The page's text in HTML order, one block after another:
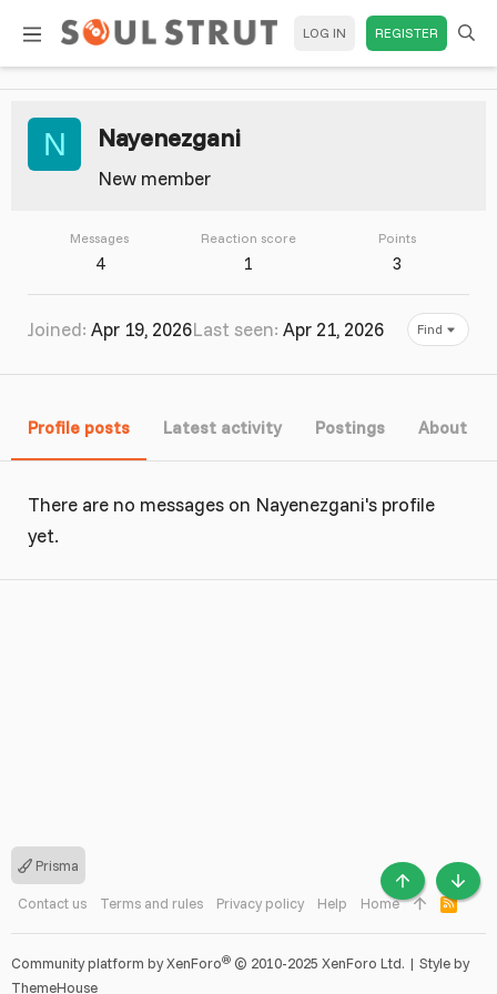
LOG IN REGISTER
N Nayenezgani
New member
Messages
4
Reaction score
1
Points
3
Joined Apr 19, 2026Last seen Apr 21, 2026 Find
Profile posts Latest activity Postings About
There are no messages on Nayenezgani's profile
yet.
Prisma
Contact us Terms and rules Privacy policy Help Home
R
S
S
Community platform by XenForo® © 2010-2025 XenForo Ltd. | Style by
ThemeHouse
TOP